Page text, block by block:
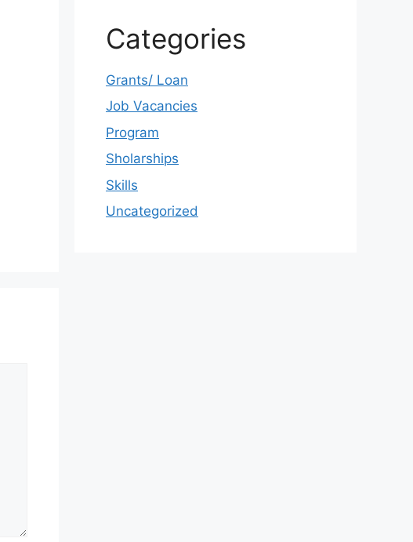
Categories
Grants/ Loan
Job Vacancies
Program
Sholarships
Skills
Uncategorized